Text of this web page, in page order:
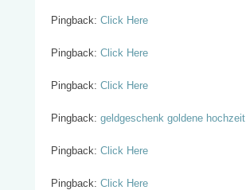
Pingback: Click Here
Pingback: Click Here
Pingback: Click Here
Pingback: geldgeschenk goldene hochzeit
Pingback: Click Here
Pingback: Click Here